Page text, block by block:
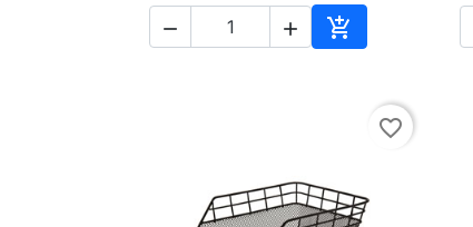
  
Add to cart
favorite_border